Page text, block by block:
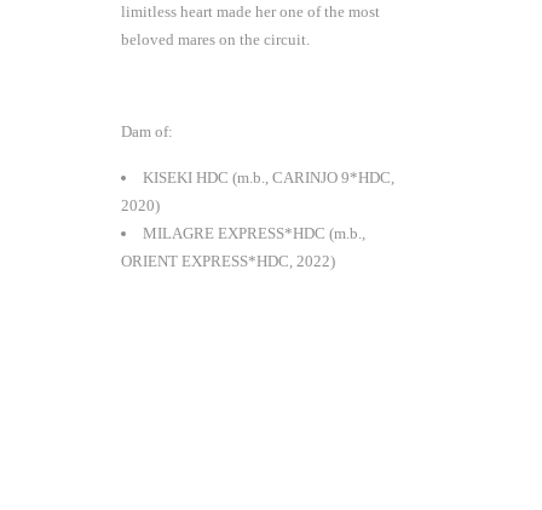
limitless heart made her one of the most
beloved mares on the circuit.
Dam of:
KISEKI HDC (m.b., CARINJO 9*HDC,
2020)
MILAGRE EXPRESS*HDC (m.b.,
ORIENT EXPRESS*HDC, 2022)